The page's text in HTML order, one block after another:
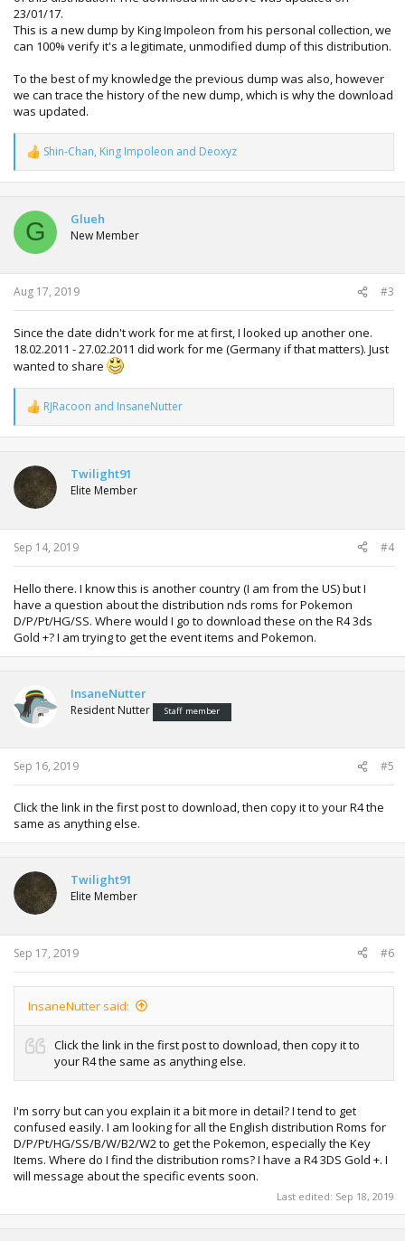
23/01/17.
This is a new dump by King Impoleon from his personal collection, we
can 100% verify it's a legitimate, unmodified dump of this distribution.
To the best of my knowledge the previous dump was also, however
we can trace the history of the new dump, which is why the download
was updated.
R
e
a
t
i
o
n
s
:
Shin-Chan, King Impoleon and Deoxyz
G Glueh
New Member
Aug 17, 2019 #3
Since the date didn't work for me at first, I looked up another one.
18.02.2011 - 27.02.2011 did work for me (Germany if that matters). Just
wanted to share
R
e
a
t
i
o
n
s
:
RJRacoon and InsaneNutter
Twilight91
Elite Member
Sep 14, 2019 #4
Hello there. I know this is another country (I am from the US) but I
have a question about the distribution nds roms for Pokemon
D/P/Pt/HG/SS. Where would I go to download these on the R4 3ds
Gold +? I am trying to get the event items and Pokemon.
InsaneNutter
Resident Nutter Staff member
Sep 16, 2019 #5
Click the link in the first post to download, then copy it to your R4 the
same as anything else.
Twilight91
Elite Member
Sep 17, 2019 #6
InsaneNutter said:
Click the link in the first post to download, then copy it to
your R4 the same as anything else.
I'm sorry but can you explain it a bit more in detail? I tend to get
confused easily. I am looking for all the English distribution Roms for
D/P/Pt/HG/SS/B/W/B2/W2 to get the Pokemon, especially the Key
Items. Where do I find the distribution roms? I have a R4 3DS Gold +. I
will message about the specific events soon.
Last edited: Sep 18, 2019